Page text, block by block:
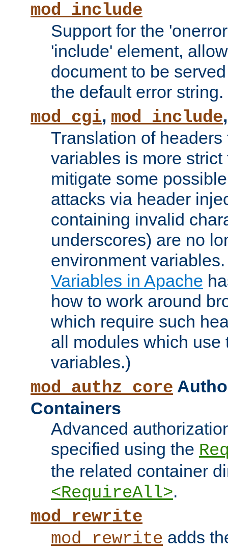
mod_include
Support for the
'include' element,
document to be
the default error string.
mod_cgi, mod_include
Translation of
variables is more
mitigate some
attacks via header
containing invalid
underscores) are no
environment
Variables in Apache
how to work around
which require such
all modules which use
variables.)
mod_authz_core
Containers
Advanced
specified using the
the related container
<RequireAll>.
mod_rewrite
mod_rewrite adds